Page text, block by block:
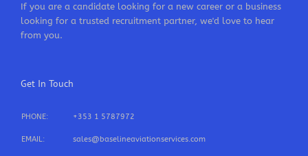
If you are a candidate looking for a new career or a business
looking for a trusted recruitment partner, we'd love to hear
from you.
Get In Touch
PHONE: +353 1 5787972
EMAIL: sales@baselineaviationservices.com